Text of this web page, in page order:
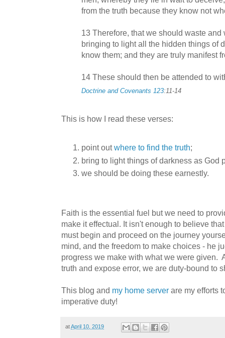
from the truth because they know not
13 Therefore, that we should waste and
bringing to light all the hidden things of
know them; and they are truly manifest
14 These should then be attended to
Doctrine and Covenants 123:11-14
This is how I read these verses:
point outwhere to find the truth;
bring to light things of darkness as God
we should be doing these earnestly.
Faith is the essential fuel but we need to
make it effectual. It isn't enough to believe
must begin and proceed on the journey
mind, and the freedom to make choices - he
progress we make with what we were given.
truth and expose error, we are duty-bound to
This blog and my home server are my efforts
imperative duty!
atApril 10, 2019